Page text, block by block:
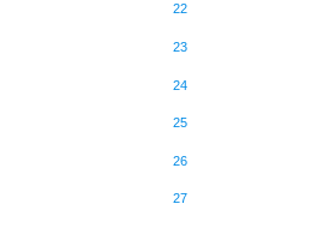
22
23
24
25
26
27